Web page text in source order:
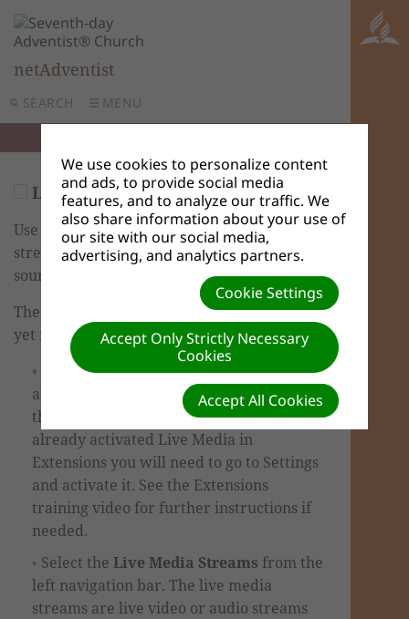
SEARCH MENU
netAdventist
Live Media Streams
Use Live Media Streams to embed
streaming audio and video from other
sources on your netAdventist site.
The new training video hasn’t been created
yet for this feature.
If you haven't already done so, Log in
and go to the Dashboard. You are taken to
the
tab. If you haven't
already activated Live Media in
Extensions you will need to go to Settings
and activate it. See the Extensions
training video for further instructions if
needed.
Select the Live Media Streams from the
left navigation bar. The live media
streams are live video or audio streams
We use cookies to personalize content
and ads, to provide social media
features, and to analyze our traffic. We
also share information about your use of
our site with our social media,
advertising, and analytics partners.
Cookie Settings
Accept Only Strictly Necessary
Cookies
Accept All Cookies